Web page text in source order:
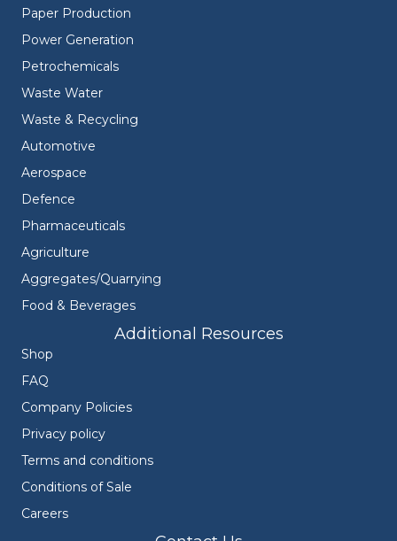
Paper Production
Power Generation
Petrochemicals
Waste Water
Waste & Recycling
Automotive
Aerospace
Defence
Pharmaceuticals
Agriculture
Aggregates/Quarrying
Food & Beverages
Additional Resources
Shop
FAQ
Company Policies
Privacy policy
Terms and conditions
Conditions of Sale
Careers